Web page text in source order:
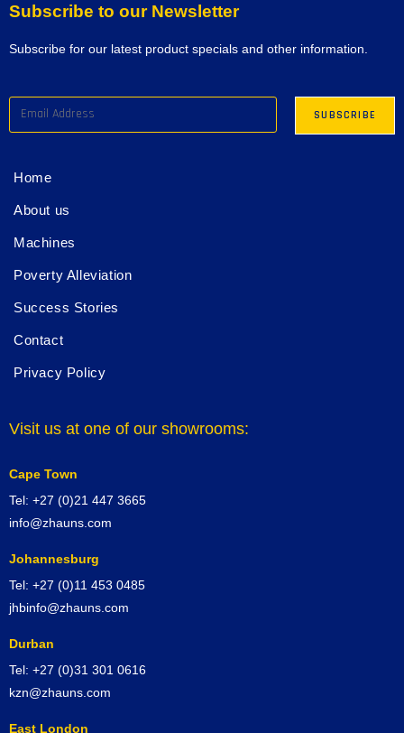
Subscribe to our Newsletter
Subscribe for our latest product specials and other information.
Home
About us
Machines
Poverty Alleviation
Success Stories
Contact
Privacy Policy
Visit us at one of our showrooms:
Cape Town
Tel: +27 (0)21 447 3665
info@zhauns.com
Johannesburg
Tel: +27 (0)11 453 0485
jhbinfo@zhauns.com
Durban
Tel: +27 (0)31 301 0616
kzn@zhauns.com
East London